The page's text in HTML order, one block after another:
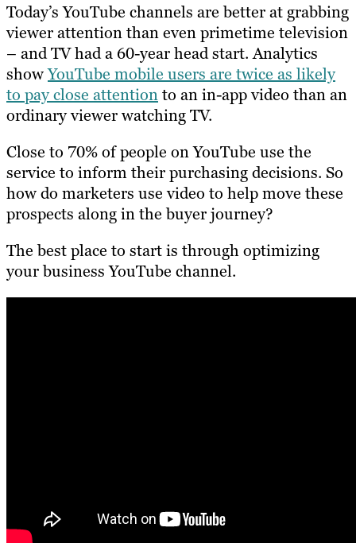
Today’s YouTube channels are better at grabbing
viewer attention than even primetime television
– and TV had a 60-year head start. Analytics
showYouTube mobile users are twice as likely
to pay close attentionto an in-app video than an
ordinary viewer watching TV.
Close to 70% of people on YouTube use the
service to inform their purchasing decisions. So
how do marketers use video to help move these
prospects along in the buyer journey?
The best place to start is through optimizing
your business YouTube channel.